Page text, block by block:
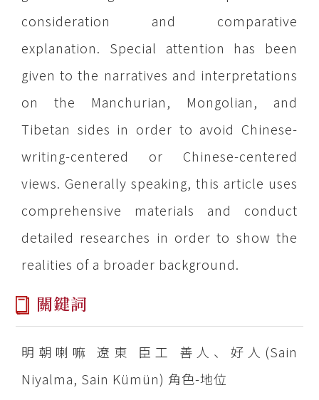
consideration and comparative
explanation. Special attention has been
given to the narratives and interpretations
on the Manchurian, Mongolian, and
Tibetan sides in order to avoid Chinese-
writing-centered or Chinese-centered
views. Generally speaking, this article uses
comprehensive materials and conduct
detailed researches in order to show the
realities of a broader background.
關鍵詞
明朝喇嘛 遼東 臣工 善人、好人(Sain
Niyalma, Sain Kümün) 角色-地位